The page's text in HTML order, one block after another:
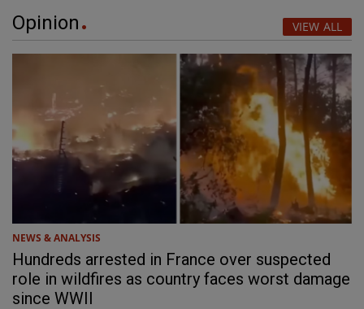
Opinion VIEW ALL
NEWS & ANALYSIS
Hundreds arrested in France over suspected
role in wildfires as country faces worst damage
since WWII